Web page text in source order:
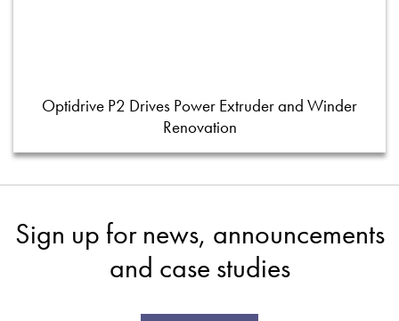
Optidrive P2 Drives Power Extruder and Winder
Renovation
Sign up for news, announcements
and case studies